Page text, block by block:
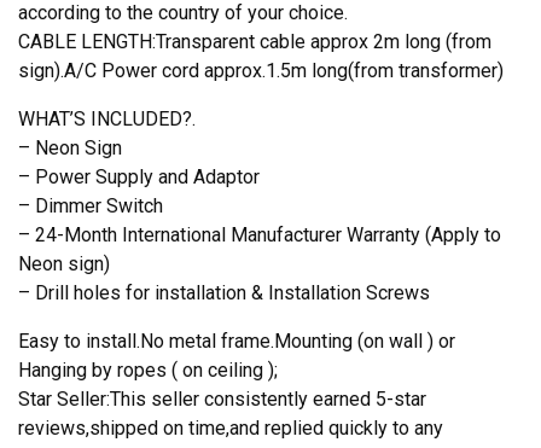
according to the country of your choice.
CABLE LENGTH:Transparent cable approx 2m long (from
sign).A/C Power cord approx.1.5m long(from transformer)
WHAT’S INCLUDED?.
– Neon Sign
– Power Supply and Adaptor
– Dimmer Switch
– 24-Month International Manufacturer Warranty (Apply to
Neon sign)
– Drill holes for installation & Installation Screws
Easy to install.No metal frame.Mounting (on wall ) or
Hanging by ropes ( on ceiling );
Star Seller:This seller consistently earned 5-star
reviews,shipped on time,and replied quickly to any